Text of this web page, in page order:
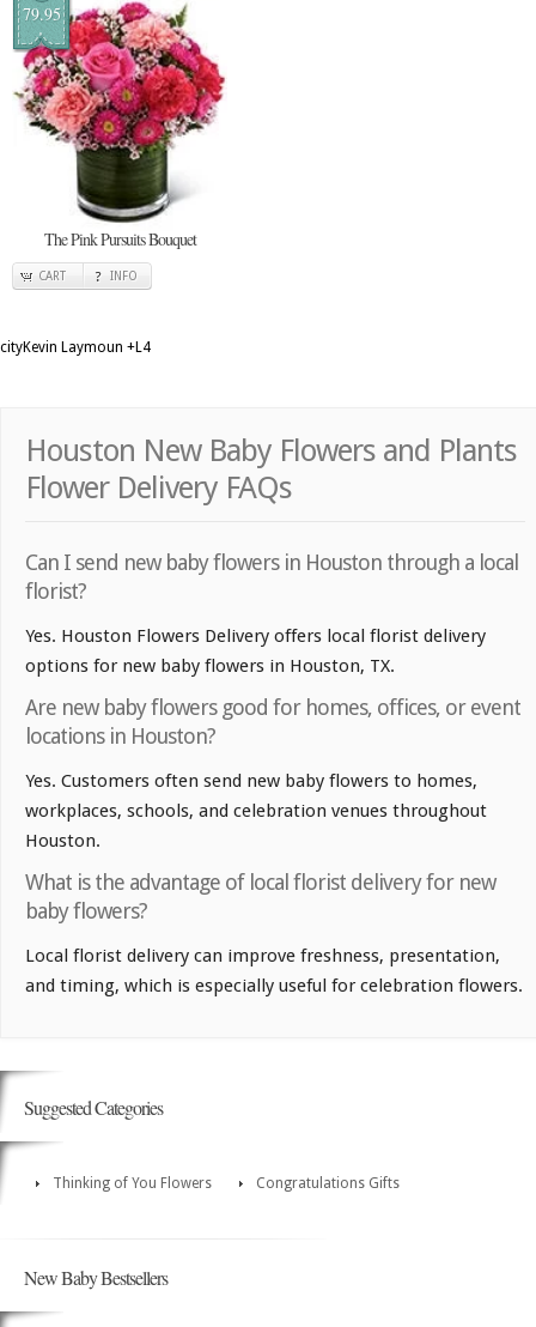
79.95
The Pink Pursuits Bouquet
CART INFO
cityKevin Laymoun +L4
Houston New Baby Flowers and Plants
Flower Delivery FAQs
Can I send new baby flowers in Houston through a local
florist?
Yes. Houston Flowers Delivery offers local florist delivery
options for new baby flowers in Houston, TX.
Are new baby flowers good for homes, offices, or event
locations in Houston?
Yes. Customers often send new baby flowers to homes,
workplaces, schools, and celebration venues throughout
Houston.
What is the advantage of local florist delivery for new
baby flowers?
Local florist delivery can improve freshness, presentation,
and timing, which is especially useful for celebration flowers.
Suggested Categories
Thinking of You Flowers Congratulations Gifts
New Baby Bestsellers